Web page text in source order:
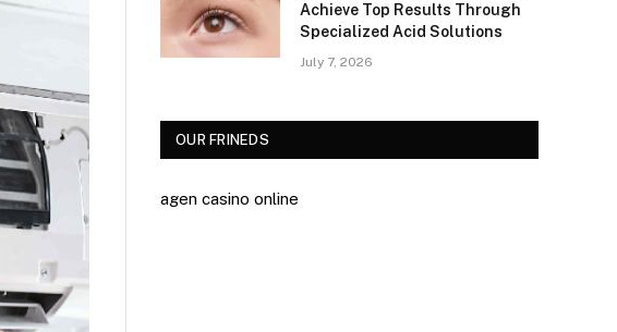
Achieve Top Results Through
Specialized Acid Solutions
July 7, 2026
OUR FRINEDS
agen casino online